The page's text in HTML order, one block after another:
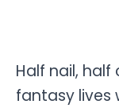
Half nail,
fantasy